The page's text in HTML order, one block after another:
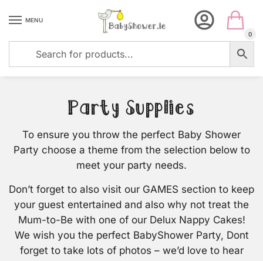
MENU
0
Party Supplies
To ensure you throw the perfect Baby Shower
Party choose a theme from the selection below to
meet your party needs.
Don’t forget to also visit our GAMES section to keep
your guest entertained and also why not treat the
Mum-to-Be with one of our Delux Nappy Cakes!
We wish you the perfect BabyShower Party, Dont
forget to take lots of photos – we’d love to hear